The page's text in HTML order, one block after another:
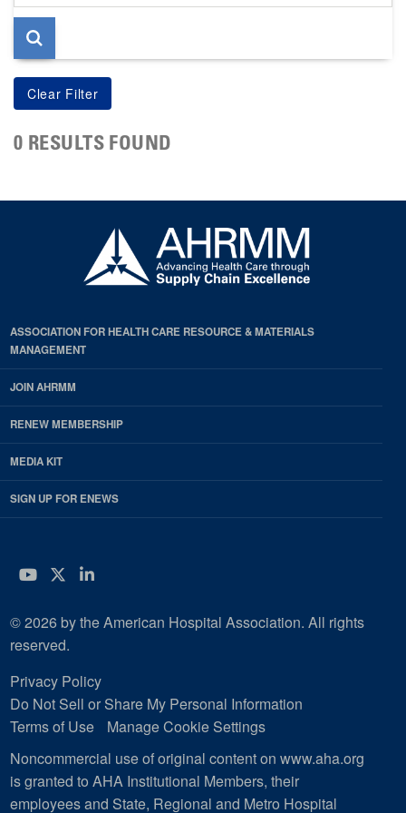
page
0 RESULTS FOUND
ASSOCIATION FOR HEALTH CARE RESOURCE & MATERIALS
MANAGEMENT
JOIN AHRMM
RENEW MEMBERSHIP
MEDIA KIT
SIGN UP FOR ENEWS
YouTube
Twitter
LinkedIn
© 2026 by the American Hospital Association. All rights
reserved.
Privacy Policy
Do Not Sell or Share My Personal Information
Terms of Use
Manage Cookie Settings
Noncommercial use of original content on www.aha.org
is granted to AHA Institutional Members, their
employees and State, Regional and Metro Hospital